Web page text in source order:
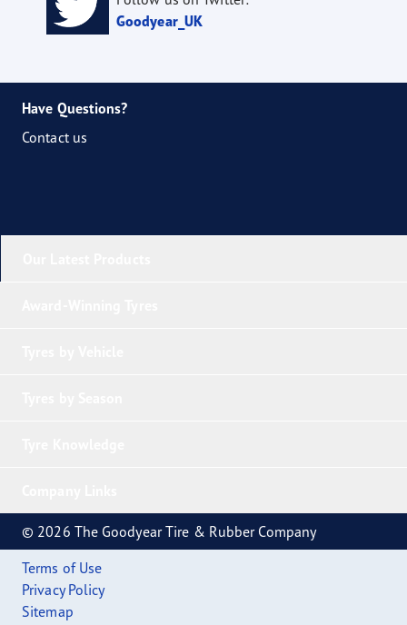
Goodyear_UK
Have Questions?
Contact us
© 2026 The Goodyear Tire & Rubber Company
Terms of Use
Privacy Policy
Sitemap